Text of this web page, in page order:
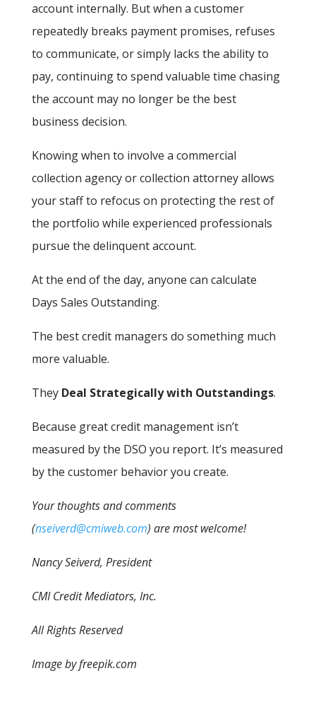
account internally. But when a customer
repeatedly breaks payment promises, refuses
to communicate, or simply lacks the ability to
pay, continuing to spend valuable time chasing
the account may no longer be the best
business decision.
Knowing when to involve a commercial
collection agency or collection attorney allows
your staff to refocus on protecting the rest of
the portfolio while experienced professionals
pursue the delinquent account.
At the end of the day, anyone can calculate
Days Sales Outstanding.
The best credit managers do something much
more valuable.
They Deal Strategically with Outstandings.
Because great credit management isn’t
measured by the DSO you report. It’s measured
by the customer behavior you create.
Your thoughts and comments
(nseiverd@cmiweb.com) are most welcome!
Nancy Seiverd, President
CMI Credit Mediators, Inc.
All Rights Reserved
Image by freepik.com